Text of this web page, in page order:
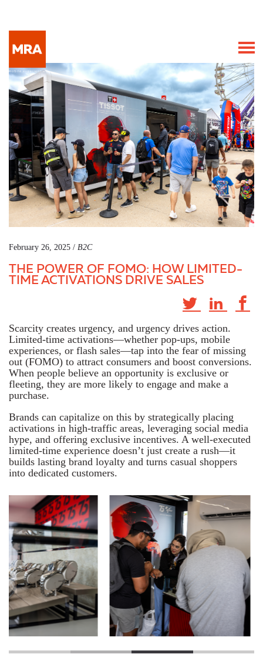
February 26, 2025 / B2C
THE POWER OF FOMO: HOW LIMITED-
TIME ACTIVATIONS DRIVE SALES
Scarcity creates urgency, and urgency drives action.
Limited-time activations—whether pop-ups, mobile
experiences, or flash sales—tap into the fear of missing
out (FOMO) to attract consumers and boost conversions.
When people believe an opportunity is exclusive or
fleeting, they are more likely to engage and make a
purchase.
Brands can capitalize on this by strategically placing
activations in high-traffic areas, leveraging social media
hype, and offering exclusive incentives. A well-executed
limited-time experience doesn’t just create a rush—it
builds lasting brand loyalty and turns casual shoppers
into dedicated customers.